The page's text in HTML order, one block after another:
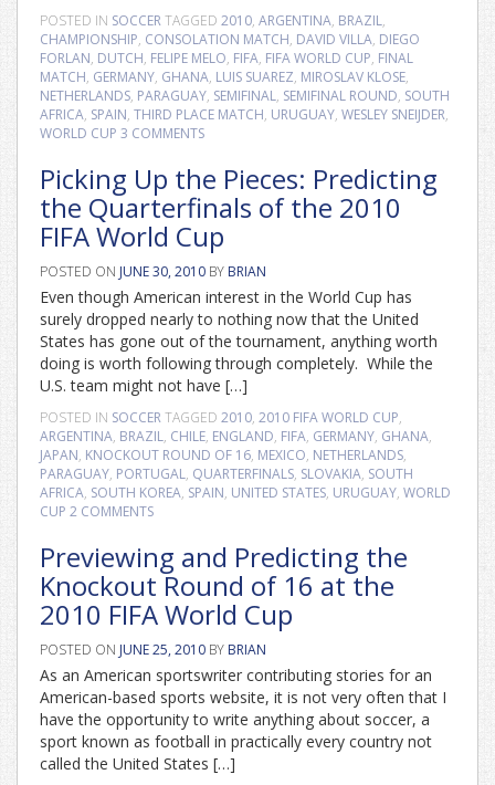
POSTED IN SOCCERTAGGED 2010, ARGENTINA, BRAZIL,
CHAMPIONSHIP, CONSOLATION MATCH, DAVID VILLA, DIEGO
FORLAN, DUTCH, FELIPE MELO, FIFA, FIFA WORLD CUP, FINAL
MATCH, GERMANY, GHANA, LUIS SUAREZ, MIROSLAV KLOSE,
NETHERLANDS, PARAGUAY, SEMIFINAL, SEMIFINAL ROUND, SOUTH
AFRICA, SPAIN, THIRD PLACE MATCH, URUGUAY, WESLEY SNEIJDER,
WORLD CUP 3 COMMENTS
Picking Up the Pieces: Predicting
the Quarterfinals of the 2010
FIFA World Cup
POSTED ON JUNE 30, 2010 BY BRIAN
Even though American interest in the World Cup has
surely dropped nearly to nothing now that the United
States has gone out of the tournament, anything worth
doing is worth following through completely. While the
U.S. team might not have […]
POSTED IN SOCCERTAGGED 2010, 2010 FIFA WORLD CUP,
ARGENTINA, BRAZIL, CHILE, ENGLAND, FIFA, GERMANY, GHANA,
JAPAN, KNOCKOUT ROUND OF 16, MEXICO, NETHERLANDS,
PARAGUAY, PORTUGAL, QUARTERFINALS, SLOVAKIA, SOUTH
AFRICA, SOUTH KOREA, SPAIN, UNITED STATES, URUGUAY, WORLD
CUP 2 COMMENTS
Previewing and Predicting the
Knockout Round of 16 at the
2010 FIFA World Cup
POSTED ON JUNE 25, 2010 BY BRIAN
As an American sportswriter contributing stories for an
American-based sports website, it is not very often that I
have the opportunity to write anything about soccer, a
sport known as football in practically every country not
called the United States […]